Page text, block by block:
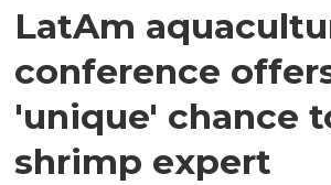
LatAm
conference
'unique' chance
shrimp expert